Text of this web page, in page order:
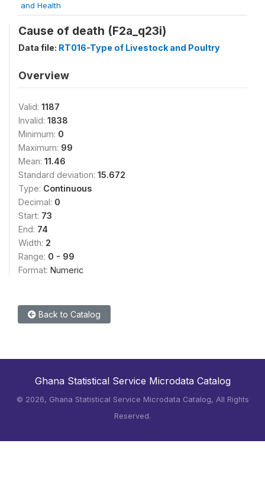
and Health
Cause of death (F2a_q23i)
Data file: RT016-Type of Livestock and Poultry
Overview
Valid: 1187
Invalid: 1838
Minimum: 0
Maximum: 99
Mean: 11.46
Standard deviation: 15.672
Type: Continuous
Decimal: 0
Start: 73
End: 74
Width: 2
Range: 0 - 99
Format: Numeric
Back to Catalog
Ghana Statistical Service Microdata Catalog
© 2026, Ghana Statistical Service Microdata Catalog, All Rights
Reserved.